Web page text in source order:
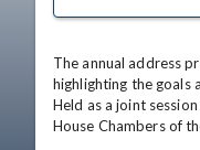
The annual address
highlighting the goals
Held as a joint
House Chambers of